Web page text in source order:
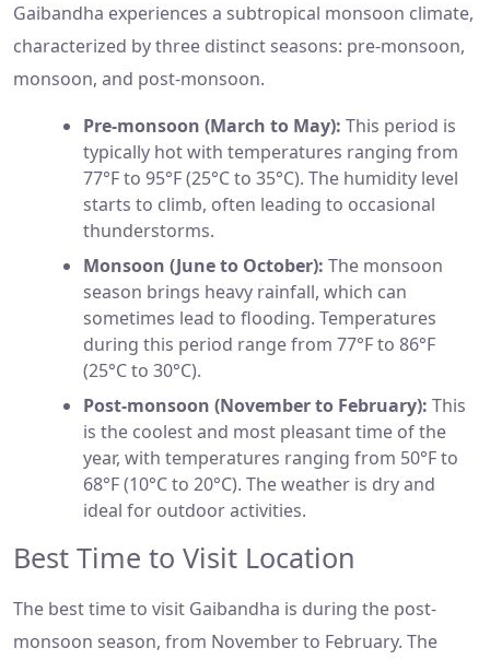
Gaibandha experiences a subtropical monsoon climate,
characterized by three distinct seasons: pre-monsoon,
monsoon, and post-monsoon.
Pre-monsoon (March to May): This period is
typically hot with temperatures ranging from
77°F to 95°F (25°C to 35°C). The humidity level
starts to climb, often leading to occasional
thunderstorms.
Monsoon (June to October): The monsoon
season brings heavy rainfall, which can
sometimes lead to flooding. Temperatures
during this period range from 77°F to 86°F
(25°C to 30°C).
Post-monsoon (November to February): This
is the coolest and most pleasant time of the
year, with temperatures ranging from 50°F to
68°F (10°C to 20°C). The weather is dry and
ideal for outdoor activities.
Best Time to Visit Location
The best time to visit Gaibandha is during the post-
monsoon season, from November to February. The